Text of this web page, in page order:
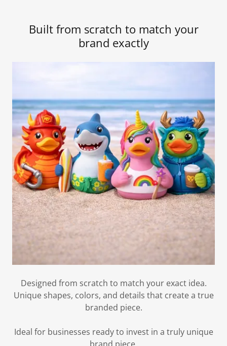
Built from scratch to match your
brand exactly
Designed from scratch to match your exact idea.
Unique shapes, colors, and details that create a true
branded piece.
Ideal for businesses ready to invest in a truly unique